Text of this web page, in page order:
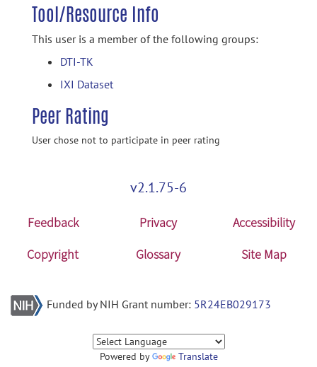
Tool/Resource Info
This user is a member of the following groups:
DTI-TK
IXI Dataset
Peer Rating
User chose not to participate in peer rating
v2.1.75-6
Feedback Privacy
Accessibility
Copyright
Glossary Site Map
Funded by NIH Grant number: 5R24EB029173
Powered by Translate